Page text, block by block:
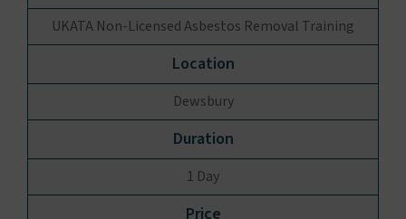
UKATA Non-Licensed Asbestos Removal Training
Dewsbury
1 Day